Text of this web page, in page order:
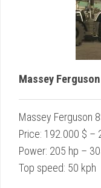
Massey
Massey Ferguson
Price: 192.000 $ –
Power: 205 hp –
Top speed: 50 kph